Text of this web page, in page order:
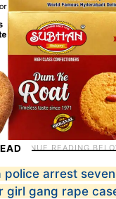
police arrest
girl gang rape